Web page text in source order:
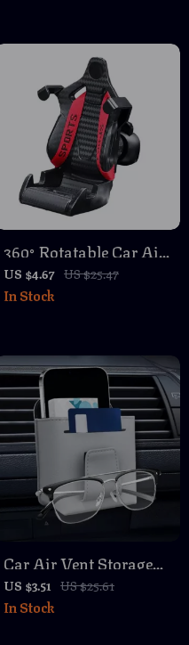
Trucks & Cars
360° Rotatable Car Air
Vent Phone Holder –
Silent, Secure, and
US $4.67 US $25.47
In Stock
Car Air Vent Storage
Bag Leather Organizer
with Sunglasses &
US $3.51 US $25.61
In Stock